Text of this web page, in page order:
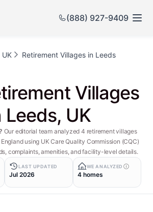
(888) 927-9409
UK Retirement Villages in Leeds
Villages
Leeds, UK
Our editorial team analyzed 4 retirement villages
using UK Care Quality Commission (CQC)
complaints, amenities, and facility-level details.
LAST UPDATED
Jul 2026
WE ANALYZED
4 homes